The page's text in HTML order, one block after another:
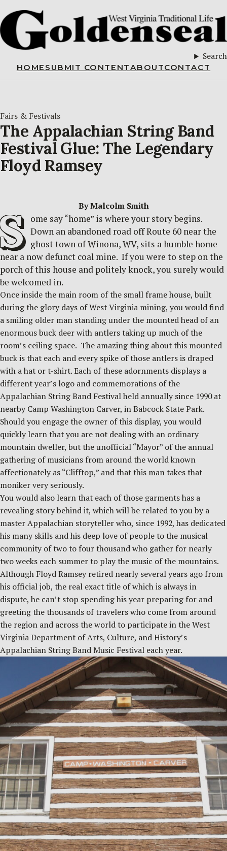
Search
HOME SUBMIT CONTENTABOUTCONTACT
Fairs & Festivals
The Appalachian String Band
Festival Glue: The Legendary
Floyd Ramsey
By Malcolm Smith
ome say “home” is where your story begins.
Down an abandoned road off Route 60 near the
ghost town of Winona, WV, sits a humble home
near a now defunct coal mine. If you were to step on the
porch of this house and politely knock, you surely would
be welcomed in.
Once inside the main room of the small frame house, built
during the glory days of West Virginia mining, you would find
a smiling older man standing under the mounted head of an
enormous buck deer with antlers taking up much of the
room’s ceiling space. The amazing thing about this mounted
buck is that each and every spike of those antlers is draped
with a hat or t-shirt. Each of these adornments displays a
different year’s logo and commemorations of the
Appalachian String Band Festival held annually since 1990 at
nearby Camp Washington Carver, in Babcock State Park.
Should you engage the owner of this display, you would
quickly learn that you are not dealing with an ordinary
mountain dweller, but the unofficial “Mayor” of the annual
gathering of musicians from around the world known
affectionately as “Clifftop,” and that this man takes that
moniker very seriously.
You would also learn that each of those garments has a
revealing story behind it, which will be related to you by a
master Appalachian storyteller who, since 1992, has dedicated
his many skills and his deep love of people to the musical
community of two to four thousand who gather for nearly
two weeks each summer to play the music of the mountains.
Although Floyd Ramsey retired nearly several years ago from
his official job, the real exact title of which is always in
dispute, he can’t stop spending his year preparing for and
greeting the thousands of travelers who come from around
the region and across the world to participate in the West
Virginia Department of Arts, Culture, and History’s
Appalachian String Band Music Festival each year.